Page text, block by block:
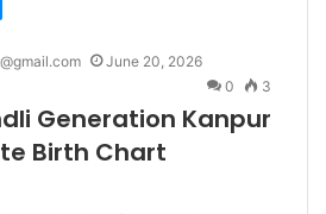
June 20, 2026
0
3
Generation Kanpur
Birth Chart